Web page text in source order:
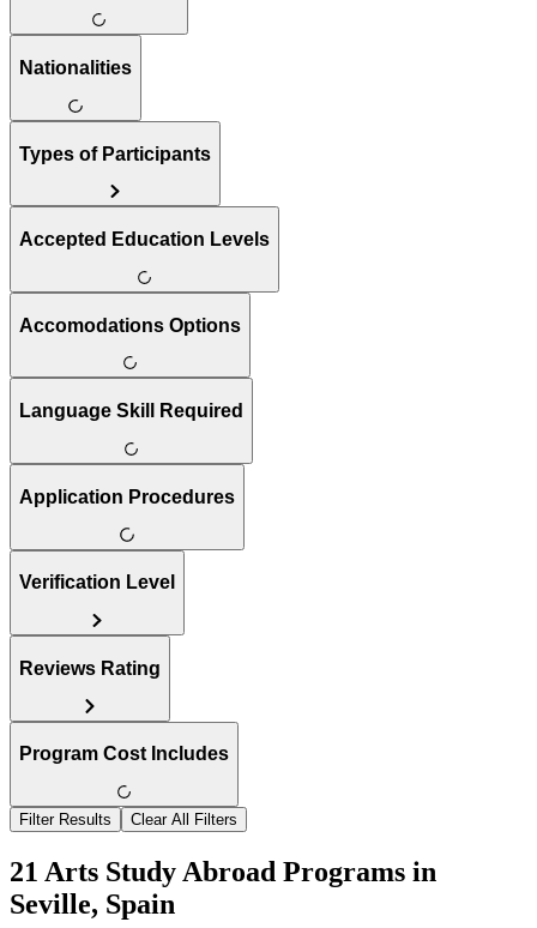
Nationalities
Types of Participants
Accepted Education Levels
Accomodations Options
Language Skill Required
Application Procedures
Verification Level
Reviews Rating
Program Cost Includes
Filter Results Clear All Filters
21 Arts Study Abroad Programs in
Seville, Spain